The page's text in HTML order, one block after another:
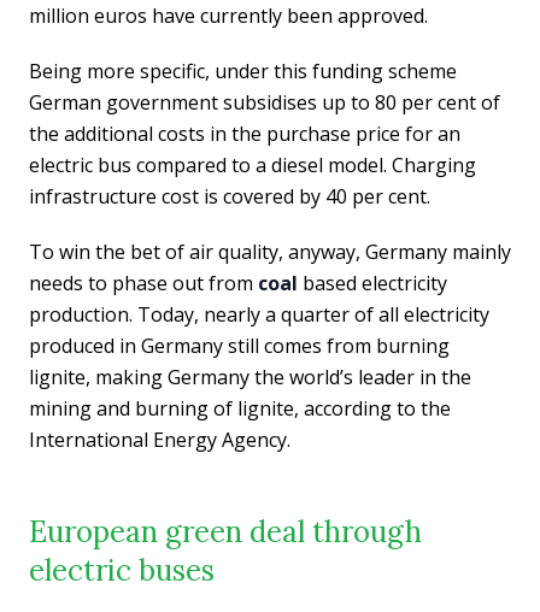
million euros have currently been approved.
Being more specific, under this funding scheme
German government subsidises up to 80 per cent of
the additional costs in the purchase price for an
electric bus compared to a diesel model. Charging
infrastructure cost is covered by 40 per cent.
To win the bet of air quality, anyway, Germany mainly
needs to phase out from coal based electricity
production. Today, nearly a quarter of all electricity
produced in Germany still comes from burning
lignite, making Germany the world’s leader in the
mining and burning of lignite, according to the
International Energy Agency.
European green deal through
electric buses